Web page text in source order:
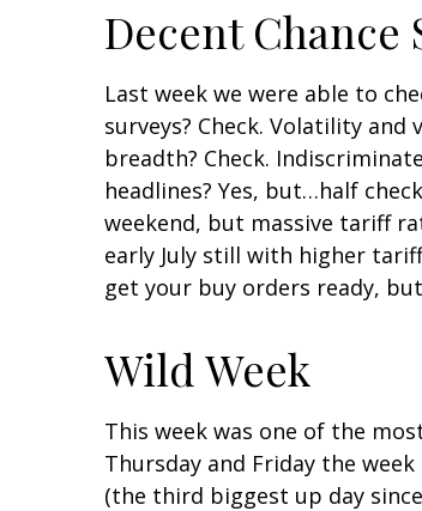
Decent
Last week we were able to
surveys? Check. Volatility
breadth? Check.
headlines? Yes, but…half
weekend, but massive tariff
early July still with higher
get your buy orders ready,
Wild Week
This week was one of the
Thursday and Friday the
(the third biggest up day